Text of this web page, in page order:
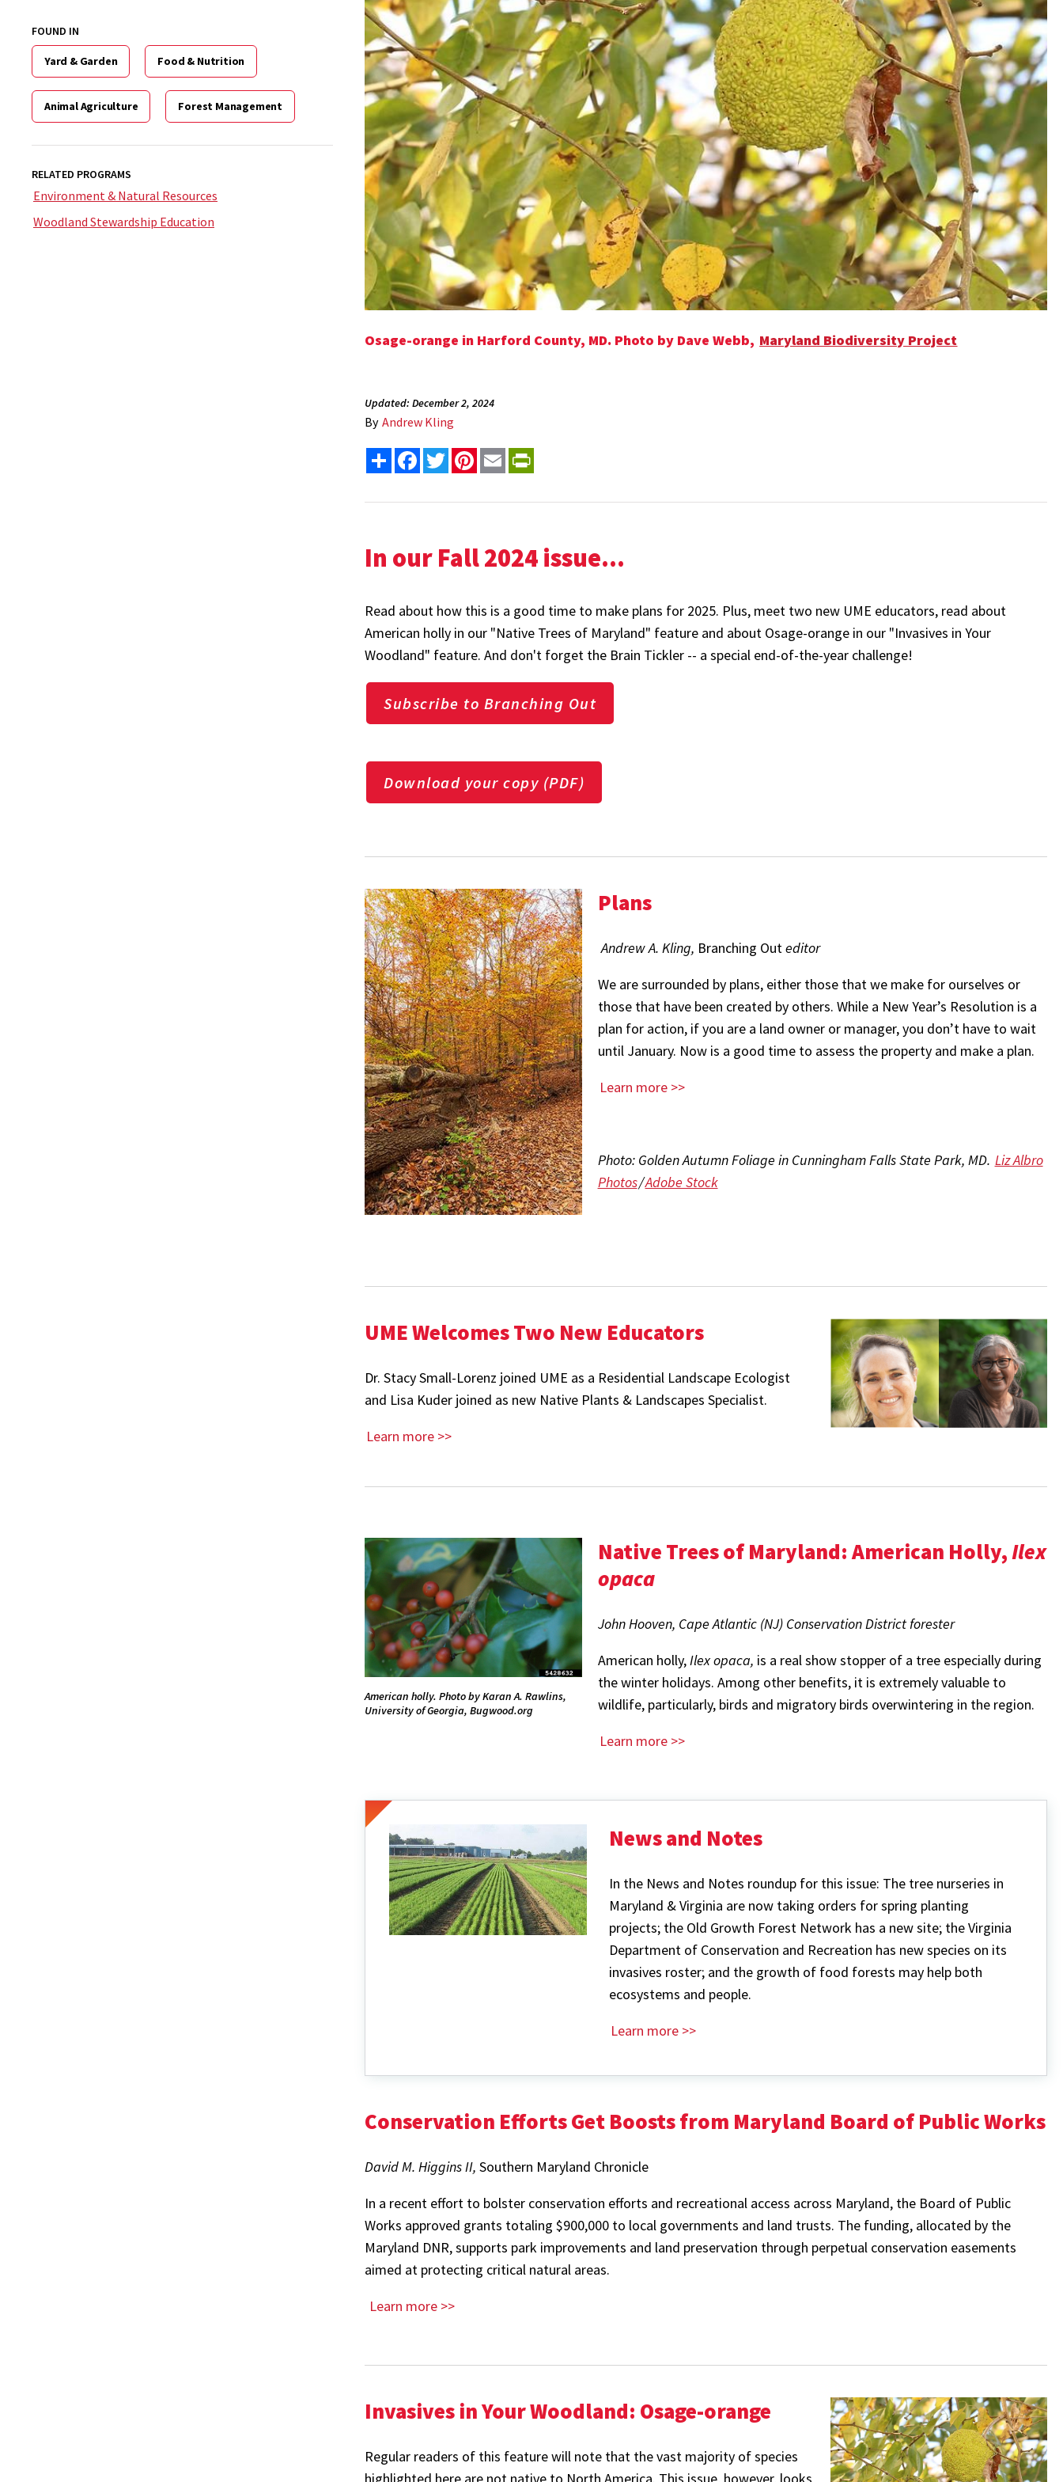
FOUND IN
Yard & Garden Food & Nutrition
Animal Agriculture Forest Management
RELATED PROGRAMS
Environment & Natural Resources
Woodland Stewardship Education
Osage-orange in Harford County, MD. Photo by Dave Webb, Maryland Biodiversity Project
Updated: December 2, 2024
By Andrew Kling
Share FacebookTwitterPinterest
Email
In our Fall 2024 issue...
Read about how this is a good time to make plans for 2025. Plus, meet two new UME educators, read about
American holly in our "Native Trees of Maryland" feature and about Osage-orange in our "Invasives in Your
Woodland" feature. And don't forget the Brain Tickler -- a special end-of-the-year challenge!
Subscribe to Branching Out
Download your copy (PDF)
Plans
Andrew A. Kling, Branching Outeditor
We are surrounded by plans, either those that we make for ourselves or
those that have been created by others. While a New Year’s Resolution is a
plan for action, if you are a land owner or manager, you don’t have to wait
until January. Now is a good time to assess the property and make a plan.
Learn more >>
Photo: Golden Autumn Foliage in Cunningham Falls State Park, MD. Liz Albro
Photos/Adobe Stock
UME Welcomes Two New Educators
Dr. Stacy Small-Lorenz joined UME as a Residential Landscape Ecologist
and Lisa Kuder joined as new Native Plants & Landscapes Specialist.
Learn more >>
American holly. Photo by Karan A. Rawlins,
University of Georgia, Bugwood.org
Native Trees of Maryland:American Holly,Ilex
opaca
John Hooven, Cape Atlantic (NJ) Conservation District forester
American holly,Ilex opaca, is a real show stopper of a tree especially during
the winter holidays. Among other benefits, it is extremely valuable to
wildlife, particularly, birds and migratory birds overwintering in the region.
Learn more >>
News and Notes
In the News and Notes roundup for this issue: The tree nurseries in
Maryland & Virginia are now taking orders for spring planting
projects; the Old Growth Forest Network has a new site; theVirginia
Department of Conservation and Recreation has new species on its
invasives roster; and the growth of food forests may help both
ecosystems and people.
Learn more >>
Conservation Efforts Get Boosts from Maryland Board of Public Works
David M. Higgins II,Southern Maryland Chronicle
In a recent effort to bolster conservation efforts and recreational access across Maryland, the Board of Public
Works approved grants totaling $900,000 to local governments and land trusts. The funding, allocated by the
Maryland DNR, supports park improvements and land preservation through perpetual conservation easements
aimed at protecting critical natural areas.
Learn more >>
Invasives in Your Woodland: Osage-orange
Regular readers of this feature will note that the vast majority of species
highlighted here are not native to North America. This issue, however, looks